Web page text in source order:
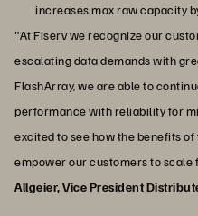
increases max raw capacity
"At Fiserv we recognize our
escalating data demands with
FlashArray, we are able to
performance with reliability for
excited to see how the benefits
empower our customers to scale
Allgeier, Vice President